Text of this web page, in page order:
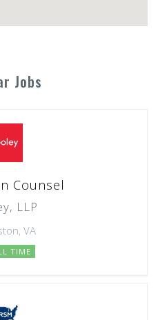
Jobs
Counsel
LLP
VA
TIME